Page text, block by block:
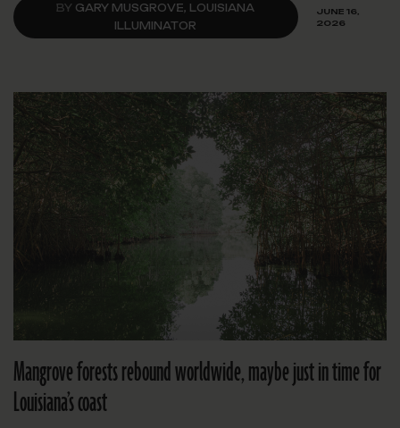
BY GARY MUSGROVE, LOUISIANA
ILLUMINATOR
JUNE 16,
2026
Mangrove forests rebound worldwide, maybe just in time for
Louisiana’s coast